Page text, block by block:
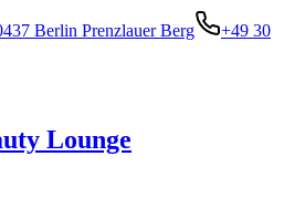
Berlin Prenzlauer Berg
+49 30
Lounge